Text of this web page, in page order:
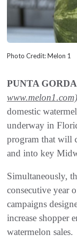
Photo Credit: Melon 1
PUNTA
www.melon1.com)
domestic
underway in
program that will
and into key
Simultaneously,
consecutive year
campaigns
increase shopper
watermelon sales.